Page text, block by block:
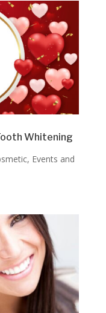
Whitening
, Events and